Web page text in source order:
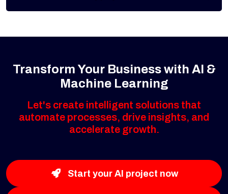
Transform Your Business with AI &
Machine Learning
Let's create intelligent solutions that
automate processes, drive insights, and
accelerate growth.
Start your AI project now